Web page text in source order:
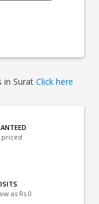
in SuratClick here
as Rs 0